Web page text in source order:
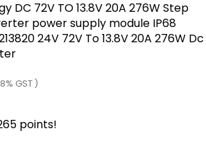
24V 72V To 13.8V 20A 276W Dc
GST )
points!